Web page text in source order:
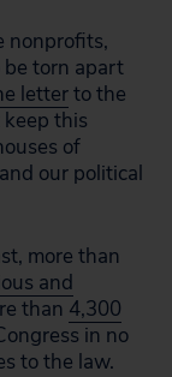
nonprofits,
torn apart
letterto the
this
of
our political
more than
and
than 4,300
in no
to the law.